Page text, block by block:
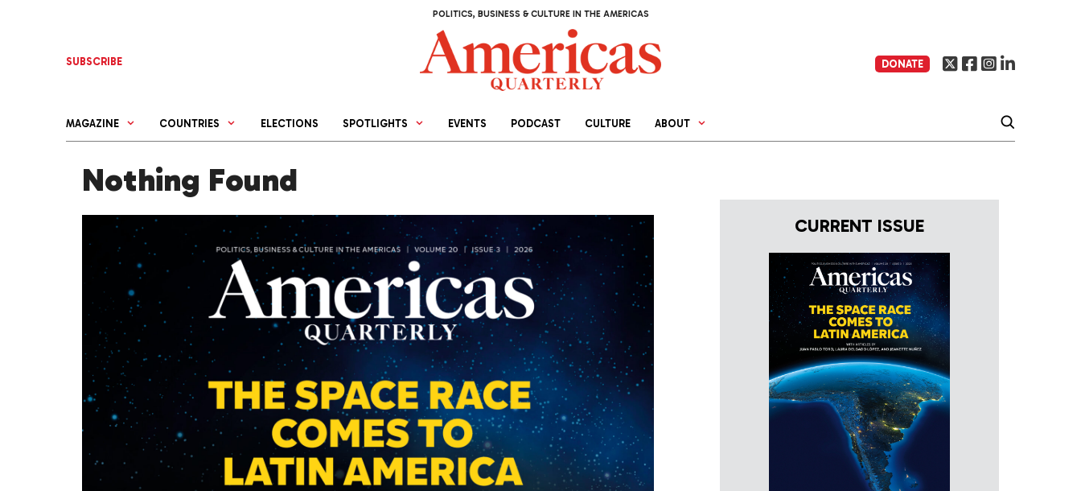
POLITICS, BUSINESS & CULTURE IN THE AMERICAS
SUBSCRIBE DONATE
MAGAZINE COUNTRIES ELECTIONS SPOTLIGHTS EVENTS PODCAST CULTURE ABOUT
Nothing Found
CURRENT ISSUE